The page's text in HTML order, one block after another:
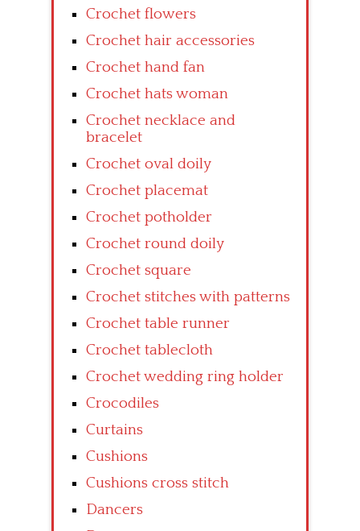
Crochet flowers
Crochet hair accessories
Crochet hand fan
Crochet hats woman
Crochet necklace and
bracelet
Crochet oval doily
Crochet placemat
Crochet potholder
Crochet round doily
Crochet square
Crochet stitches with patterns
Crochet table runner
Crochet tablecloth
Crochet wedding ring holder
Crocodiles
Curtains
Cushions
Cushions cross stitch
Dancers